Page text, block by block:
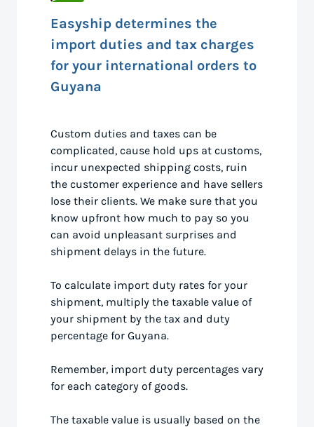
Easyship determines the
import duties and tax charges
for your international orders to
Guyana
Custom duties and taxes can be
complicated, cause hold ups at customs,
incur unexpected shipping costs, ruin
the customer experience and have sellers
lose their clients. We make sure that you
know upfront how much to pay so you
can avoid unpleasant surprises and
shipment delays in the future.
To calculate import duty rates for your
shipment, multiply the taxable value of
your shipment by the tax and duty
percentage for Guyana.
Remember, import duty percentages vary
for each category of goods.
The taxable value is usually based on the